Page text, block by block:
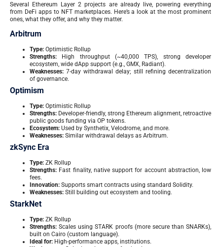
Several Ethereum Layer 2 projects are already live, powering everything
from DeFi apps to NFT marketplaces. Here’s a look at the most prominent
ones, what they offer, and why they matter.
Arbitrum
Type: Optimistic Rollup
Strengths: High throughput (~40,000 TPS), strong developer
ecosystem, wide dApp support (e.g., GMX, Radiant).
Weaknesses: 7-day withdrawal delay; still refining decentralization
of governance.
Optimism
Type: Optimistic Rollup
Strengths: Developer-friendly, strong Ethereum alignment, retroactive
public goods funding via OP tokens.
Ecosystem: Used by Synthetix, Velodrome, and more.
Weaknesses: Similar withdrawal delays as Arbitrum.
zkSync Era
Type: ZK Rollup
Strengths: Fast finality, native support for account abstraction, low
fees.
Innovation: Supports smart contracts using standard Solidity.
Weaknesses: Still building out ecosystem and tooling.
StarkNet
Type: ZK Rollup
Strengths: Scales using STARK proofs (more secure than SNARKs),
built on Cairo (custom language).
Ideal for: High-performance apps, institutions.